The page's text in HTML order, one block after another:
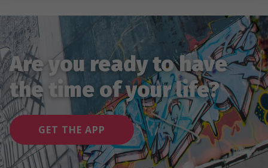
Are you ready to have
the time of your life?
GET THE APP